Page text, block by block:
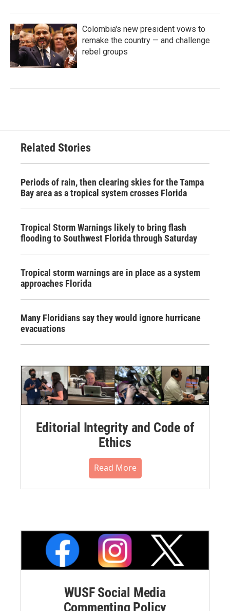
Colombia's new president vows to
remake the country — and challenge
rebel groups
Related Stories
Periods of rain, then clearing skies for the Tampa
Bay area as a tropical system crosses Florida
Tropical Storm Warnings likely to bring flash
flooding to Southwest Florida through Saturday
Tropical storm warnings are in place as a system
approaches Florida
Many Floridians say they would ignore hurricane
evacuations
Editorial Integrity and Code of
Ethics
Read More
WUSF Social Media
Commenting Policy